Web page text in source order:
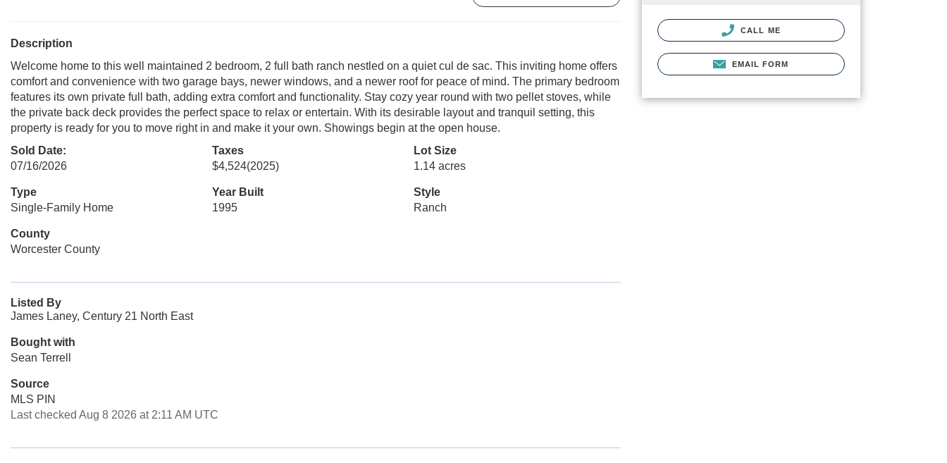
Description
Welcome home to this well maintained 2 bedroom, 2 full bath ranch nestled on a quiet cul de sac. This inviting home offers
comfort and convenience with two garage bays, newer windows, and a newer roof for peace of mind. The primary bedroom
features its own private full bath, adding extra comfort and functionality. Stay cozy year round with two pellet stoves, while
the private back deck provides the perfect space to relax or entertain. With its desirable layout and tranquil setting, this
property is ready for you to move right in and make it your own. Showings begin at the open house.
Sold Date:
07/16/2026
Taxes
$4,524(2025)
Lot Size
1.14 acres
Type
Single-Family Home
Year Built
1995
Style
Ranch
County
Worcester County
Listed By
James Laney, Century 21 North East
Bought with
Sean Terrell
Source
MLS PIN
Last checked Aug 8 2026 at 2:11 AM UTC
CALL ME
EMAIL FORM